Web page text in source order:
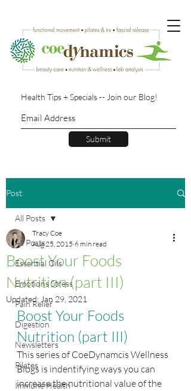
Health Tips + Specials -- Join our Blog!
Submit
Post
All Posts
Essential Oils
Emotions Stress
Pain Relief
Digestion
Newsletters
Pilates
Immune Health
All Posts
Boost Your Foods
Nutrition (part III)
Tracy Coe
Aug 25, 2015 6 min read
Updated: Jan 29, 2021
Boost Your Foods
Nutrition (part III)
This series of CoeDynamcis Wellness
Blogs is indentifying ways you can
increase the nutritional value of the